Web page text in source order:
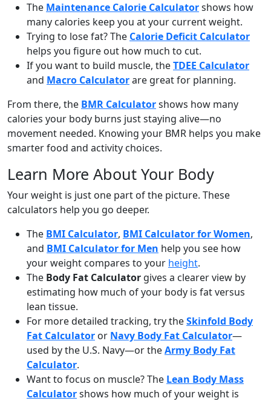
The Maintenance Calorie Calculatorshows how
many calories keep you at your current weight.
Trying to lose fat? The Calorie Deficit Calculator
helps you figure out how much to cut.
If you want to build muscle, theTDEE Calculator
and Macro Calculatorare great for planning.
From there, the BMR Calculatorshows how many
calories your body burns just staying alive—no
movement needed. Knowing your BMR helps you make
smarter food and activity choices.
Learn More About Your Body
Your weight is just one part of the picture. These
calculators help you go deeper.
The BMI Calculator, BMI Calculator for Women,
and BMI Calculator for Men help you see how
your weight compares to your height.
The Body Fat Calculator gives a clearer view by
estimating how much of your body is fat versus
lean tissue.
For more detailed tracking, try theSkinfold Body
Fat Calculator or Navy Body Fat Calculator—
used by the U.S. Navy—or theArmy Body Fat
Calculator.
Want to focus on muscle? The Lean Body Mass
Calculatorshows how much of your weight is